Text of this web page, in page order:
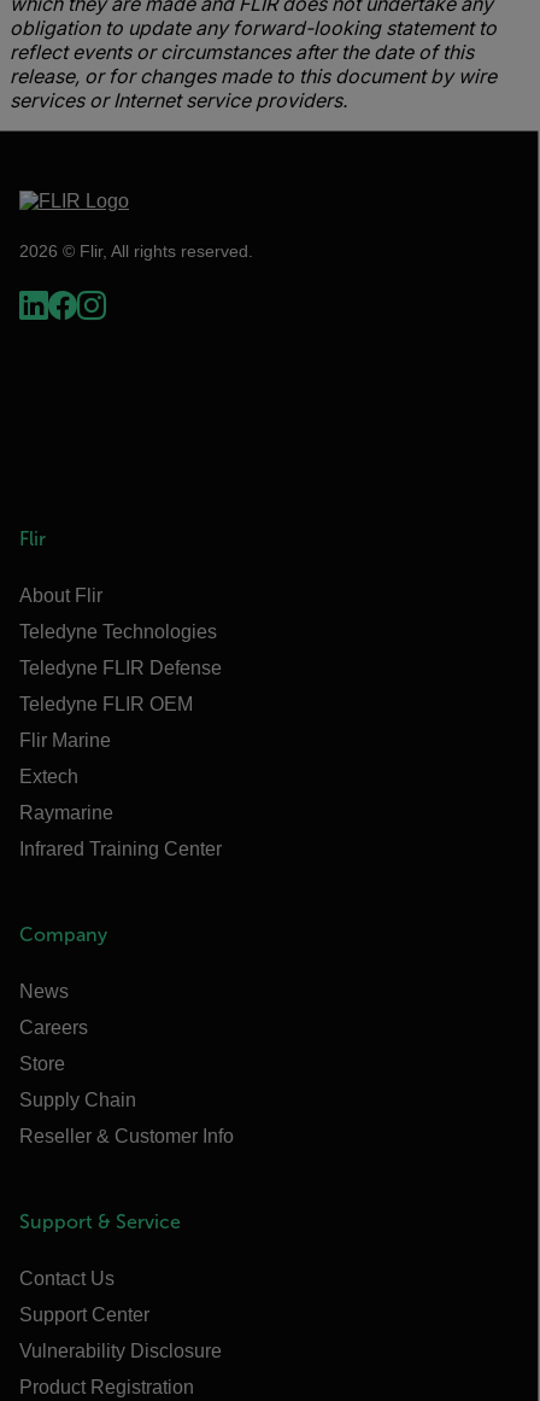
obligation to update any forward-looking statement to
reflect events or circumstances after the date of this
release, or for changes made to this document by wire
services or Internet service providers.
2026 © Flir, All rights reserved.
Flir
About Flir
Teledyne Technologies
Teledyne FLIR Defense
Teledyne FLIR OEM
Flir Marine
Extech
Raymarine
Infrared Training Center
Company
News
Careers
Store
Supply Chain
Reseller & Customer Info
Support & Service
Contact Us
Support Center
Vulnerability Disclosure
Product Registration